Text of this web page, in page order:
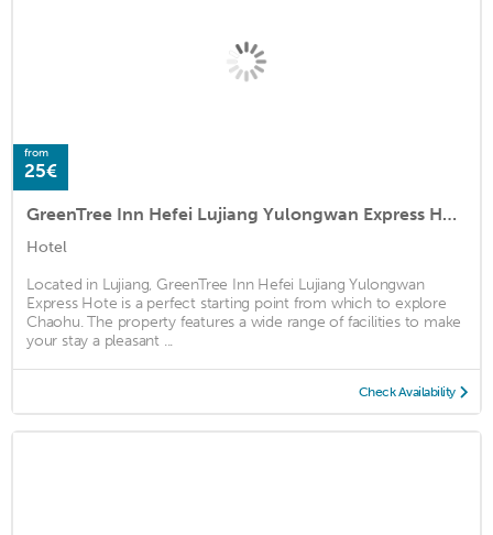
from
25€
GreenTree Inn Hefei Lujiang Yulongwan Express Hotel
Hotel
Located in Lujiang, GreenTree Inn Hefei Lujiang Yulongwan
Express Hote is a perfect starting point from which to explore
Chaohu. The property features a wide range of facilities to make
your stay a pleasant ...
Check Availability